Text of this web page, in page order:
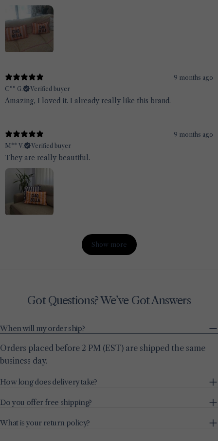
9 months ago
C** G.
Verified buyer
Amazing, I loved it. I already really like this brand.
9 months ago
M** V.
Verified buyer
They are really beautiful.
Show more
Got Questions? We’ve Got Answers
When will my order ship?
Orders placed before 2 PM (EST) are shipped the same
business day.
How long does delivery take?
Do you offer free shipping?
What is your return policy?